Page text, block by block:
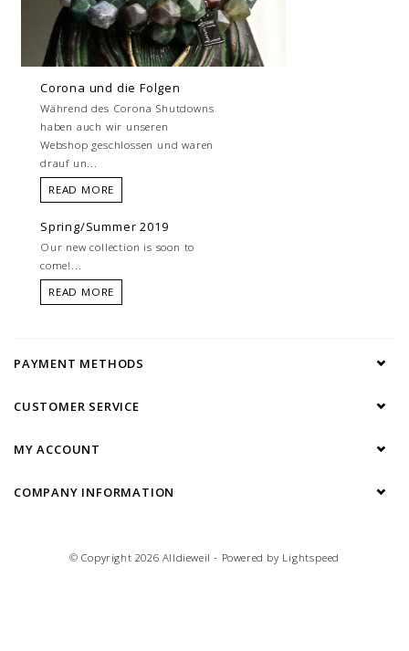
Corona und die Folgen
Während des Corona Shutdowns
haben auch wir unseren
Webshop geschlossen und waren
drauf un...
READ MORE
Spring/Summer 2019
Our new collection is soon to
come!...
READ MORE
PAYMENT METHODS
CUSTOMER SERVICE
MY ACCOUNT
COMPANY INFORMATION
© Copyright 2026 Alldieweil - Powered by Lightspeed